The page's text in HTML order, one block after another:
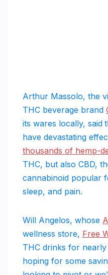
Arthur Massolo, the
THC beverage brand
its wares locally, said
have devastating
thousands of hemp-
THC, but also CBD,
cannabinoid popular
sleep, and pain.
Will Angelos, whose
wellness store, Free
THC drinks for
hoping for some